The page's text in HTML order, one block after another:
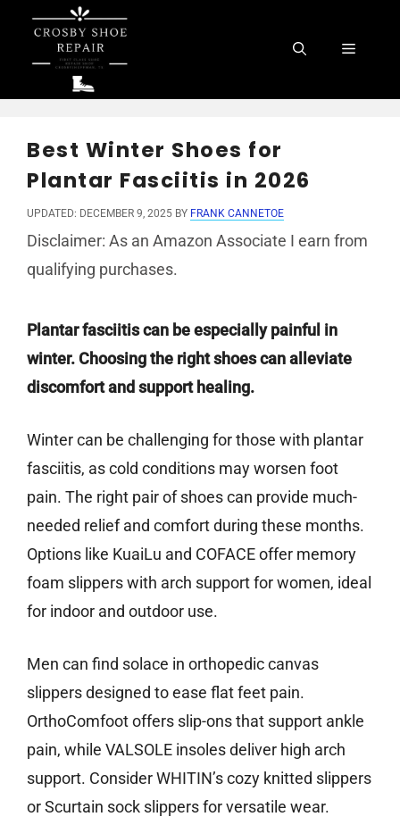
content
Menu
Best Winter Shoes for
Plantar Fasciitis in 2026
UPDATED: DECEMBER 9, 2025 BY FRANK CANNETOE
Disclaimer: As an Amazon Associate I earn from
qualifying purchases.
Plantar fasciitis can be especially painful in
winter. Choosing the right shoes can alleviate
discomfort and support healing.
Winter can be challenging for those with plantar
fasciitis, as cold conditions may worsen foot
pain. The right pair of shoes can provide much-
needed relief and comfort during these months.
Options like KuaiLu and COFACE offer memory
foam slippers with arch support for women, ideal
for indoor and outdoor use.
Men can find solace in orthopedic canvas
slippers designed to ease flat feet pain.
OrthoComfoot offers slip-ons that support ankle
pain, while VALSOLE insoles deliver high arch
support. Consider WHITIN’s cozy knitted slippers
or Scurtain sock slippers for versatile wear.